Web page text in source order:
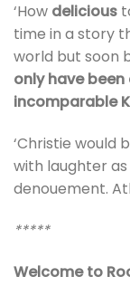
‘How delicious
time in a story
world but soon
only have
incomparable
‘Christie would
with laughter
denouement.
*****
Welcome to